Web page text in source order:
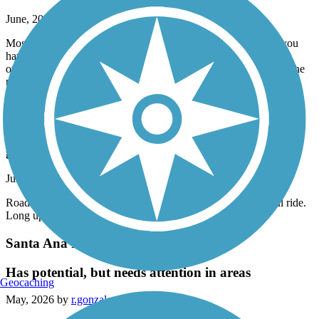
June, 2026 by
adammecalo
Mostly straight, good paved trail. Like another review stated, you
have to go up to the nearest stop light for a few corssings but
otherwise a nice trail following San Fernando Rd. Took it from the
nearest point to my home to the train station and back on my
OneWheel. About 13 miles round trip. Am going to ride it again.
Aliso Creek Riding and Hiking Trail
great trail
June, 2026 byeibacademy
Road it yesterday from beginning to end and back. Wonderful ride.
Long uphill on way back but totally worth it
Santa Ana River Trail
Has potential, but needs attention in areas
May, 2026 by r.gonzales.iv
Geocaching